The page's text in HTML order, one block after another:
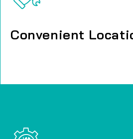
Convenient